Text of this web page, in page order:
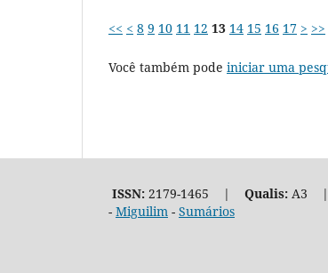
<< < 8 9 10 11 12 13 14 15 16 17 > >>
Você também pode iniciar uma
ISSN: 2179-1465 | Qualis: A3
- Miguilim - Sumários